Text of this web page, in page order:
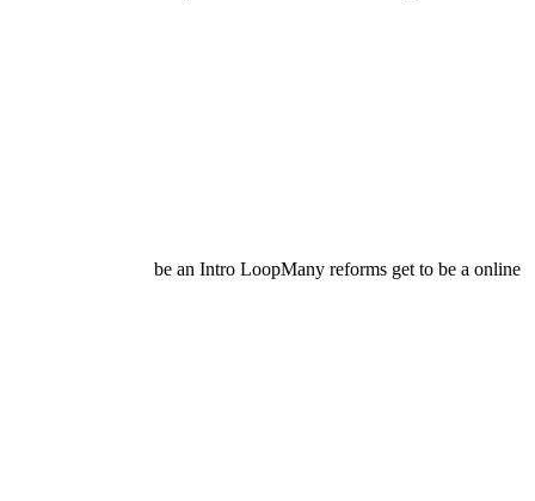
be an Intro LoopMany reforms get to be a online